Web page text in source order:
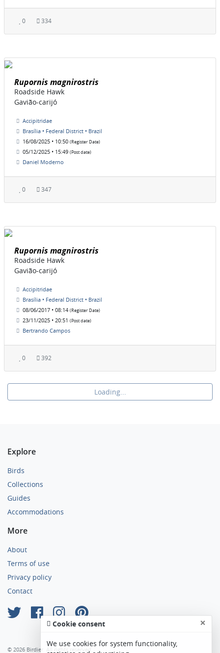
0 334
Rupornis magnirostris
Roadside Hawk
Gavião-carijó
Accipitridae
Brasília • Federal District • Brazil
16/08/2025 • 10:50 (Register Date)
05/12/2025 • 15:49 (Post date)
Daniel Moderno
0 347
Rupornis magnirostris
Roadside Hawk
Gavião-carijó
Accipitridae
Brasília • Federal District • Brazil
08/06/2017 • 08:14 (Register Date)
23/11/2025 • 20:51 (Post date)
Bertrando Campos
0 392
Loading...
Explore
Birds
Collections
Guides
Accommodations
More
About
Terms of use
Privacy policy
Contact
© 2026 Birdier. All rights reserved.
Cookie consent ×
We use cookies for system functionality,